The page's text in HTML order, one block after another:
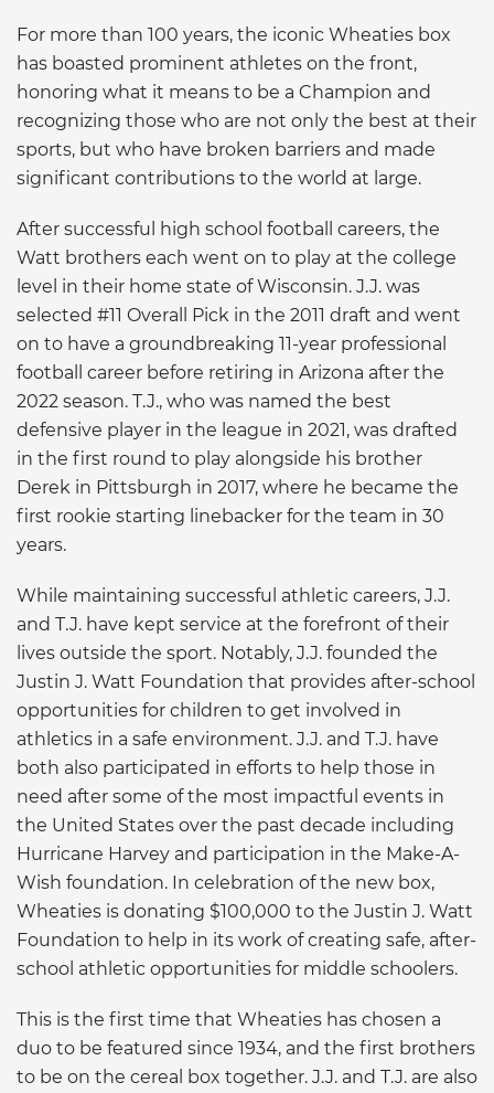
For more than 100 years, the iconic Wheaties box
has boasted prominent athletes on the front,
honoring what it means to be a Champion and
recognizing those who are not only the best at their
sports, but who have broken barriers and made
significant contributions to the world at large.
After successful high school football careers, the
Watt brothers each went on to play at the college
level in their home state of Wisconsin. J.J. was
selected #11 Overall Pick in the 2011 draft and went
on to have a groundbreaking 11-year professional
football career before retiring in Arizona after the
2022 season. T.J., who was named the best
defensive player in the league in 2021, was drafted
in the first round to play alongside his brother
Derek in Pittsburgh in 2017, where he became the
first rookie starting linebacker for the team in 30
years.
While maintaining successful athletic careers, J.J.
and T.J. have kept service at the forefront of their
lives outside the sport. Notably, J.J. founded the
Justin J. Watt Foundation that provides after-school
opportunities for children to get involved in
athletics in a safe environment. J.J. and T.J. have
both also participated in efforts to help those in
need after some of the most impactful events in
the United States over the past decade including
Hurricane Harvey and participation in the Make-A-
Wish foundation. In celebration of the new box,
Wheaties is donating $100,000 to the Justin J. Watt
Foundation to help in its work of creating safe, after-
school athletic opportunities for middle schoolers.
This is the first time that Wheaties has chosen a
duo to be featured since 1934, and the first brothers
to be on the cereal box together. J.J. and T.J. are also